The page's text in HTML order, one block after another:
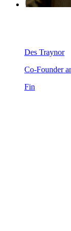
Des Traynor
Co-Founder
Fin